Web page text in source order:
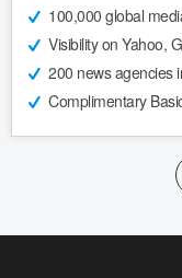
100,000 global
Visibility on Yahoo,
200 news agencies
Complimentary